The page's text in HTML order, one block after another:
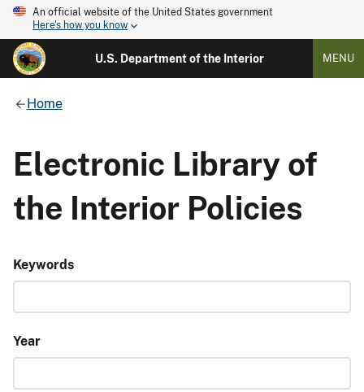
An official website of the United States government
Here's how you know
U.S. Department of the Interior MENU
Home
Electronic Library of
the Interior Policies
Keywords
Year